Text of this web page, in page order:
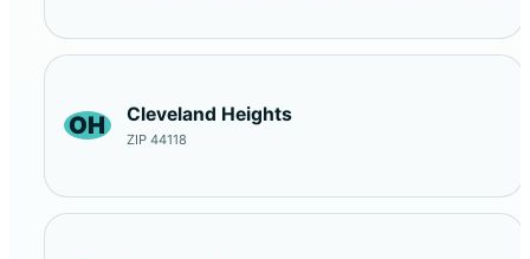
OH Cleveland Heights
ZIP 44118